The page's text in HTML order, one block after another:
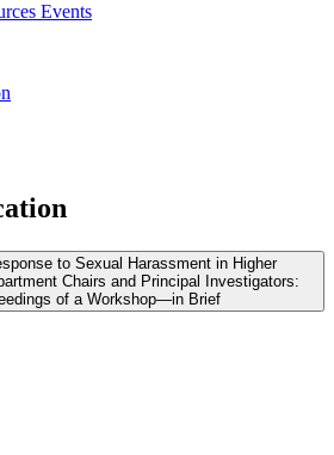
Events
to Sexual Harassment in Higher
Chairs and Principal Investigators:
of a Workshop—in Brief